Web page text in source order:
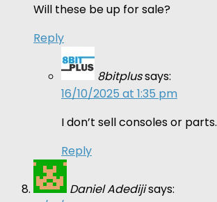
Will these be up for sale?
Reply
8bitplussays:
16/10/2025 at 1:35 pm
I don’t sell consoles or parts.
Reply
Daniel Adedijisays: